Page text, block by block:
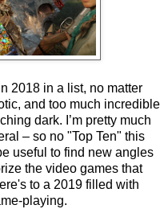
2018 in a list, no matter
and too much incredible
dark. I’m pretty much
– so no "Top Ten" this
useful to find new angles
the video games that
to a 2019 filled with
playing.